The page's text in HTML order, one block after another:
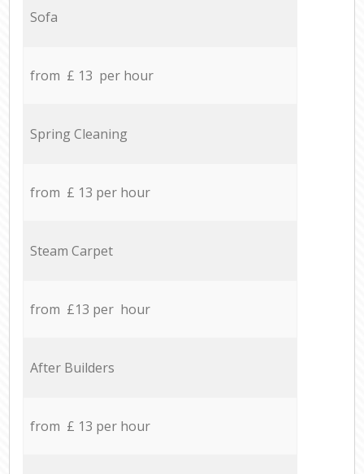
Sofa
from £ 13 per hour
Spring Cleaning
from £ 13 per hour
Steam Carpet
from £13 per hour
After Builders
from £ 13 per hour